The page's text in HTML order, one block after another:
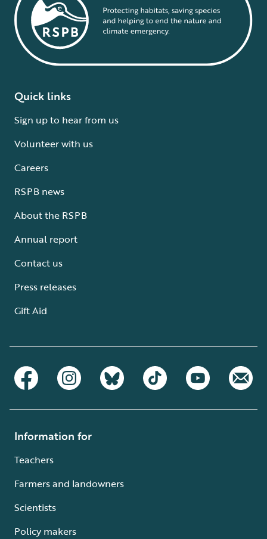
Quick links
Sign up to hear from us
Volunteer with us
Careers
RSPB news
About the RSPB
Annual report
Contact us
Press releases
Gift Aid
Information for
Teachers
Farmers and landowners
Scientists
Policy makers